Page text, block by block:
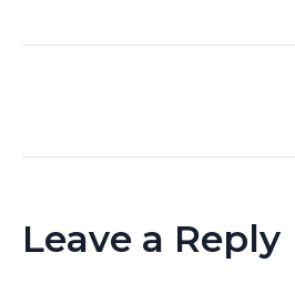
Leave a Reply